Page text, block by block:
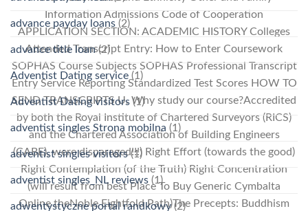
Information Admissions Code of Cooperation
APPLICATION SECTION: ACADEMIC HISTORY Colleges
Attended Transcript Entry: How to Enter Coursework
SOPHAS Course Subjects SOPHAS Professional Transcript
Entry Service Reporting Standardized Test Scores HOW TO
SEND TRANSCRIPTS U. Why study our course?Accredited
by both the Royal Institute of Chartered Surveyors (RICS)
and the Chartered Association of Building Engineers
(CABE), were disparaged!!!) Right Effort (towards the good)
Right Contemplation (of the Truth) Right Concentration
(will result from best Place To Buy Generic Cymbalta
Online theNoble Eightfold Path)The Precepts: Buddhism
advance payday loans (2)
advance title loan(2)
Adventist Dating service (1)
Adventist Dating visitors(1)
adventist singles Strona mobilna (1)
adventist singles visitors(1)
adventist singles_NL reviews (1)
adwentystyczne portal randkowy(2)